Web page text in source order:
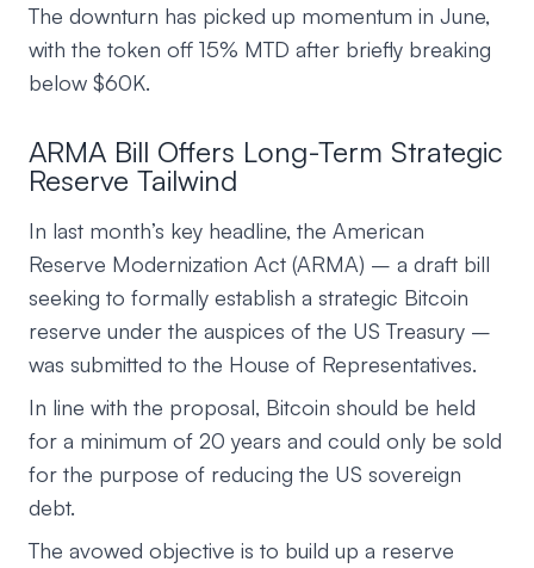
The downturn has picked up momentum in June,
with the token off 15% MTD after briefly breaking
below $60K.
ARMA Bill Offers Long-Term Strategic
Reserve Tailwind
In last month’s key headline, the American
Reserve Modernization Act (ARMA) – a draft bill
seeking to formally establish a strategic Bitcoin
reserve under the auspices of the US Treasury –
was submitted to the House of Representatives.
In line with the proposal, Bitcoin should be held
for a minimum of 20 years and could only be sold
for the purpose of reducing the US sovereign
debt.
The avowed objective is to build up a reserve